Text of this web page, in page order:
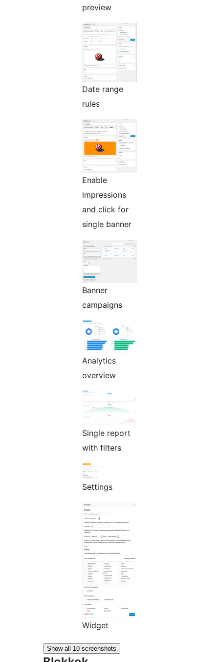
preview
Date range
rules
Enable
impressions
and click for
single banner
Banner
campaigns
Analytics
overview
Single report
with filters
Settings
Widget
Show all 10 screenshots